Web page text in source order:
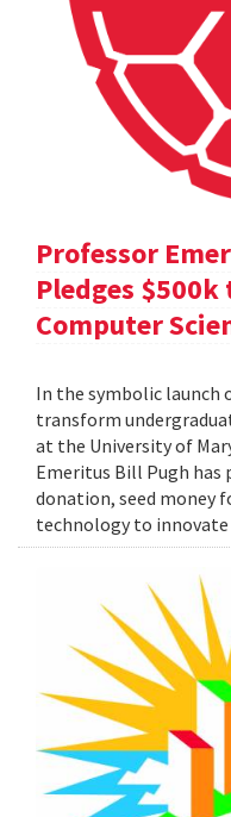
Professor
Pledges
Computer
In the symbolic launch
transform
at the University of
Emeritus Bill Pugh has
donation, seed money
technology to